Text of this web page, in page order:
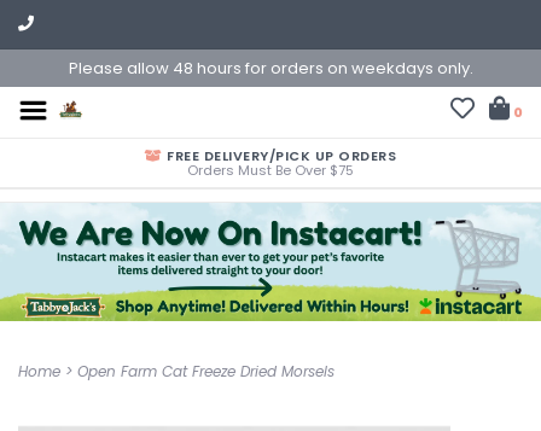
Please allow 48 hours for orders on weekdays only.
0
FREE DELIVERY/PICK UP ORDERS
Orders Must Be Over $75
Home > Open Farm Cat Freeze Dried Morsels